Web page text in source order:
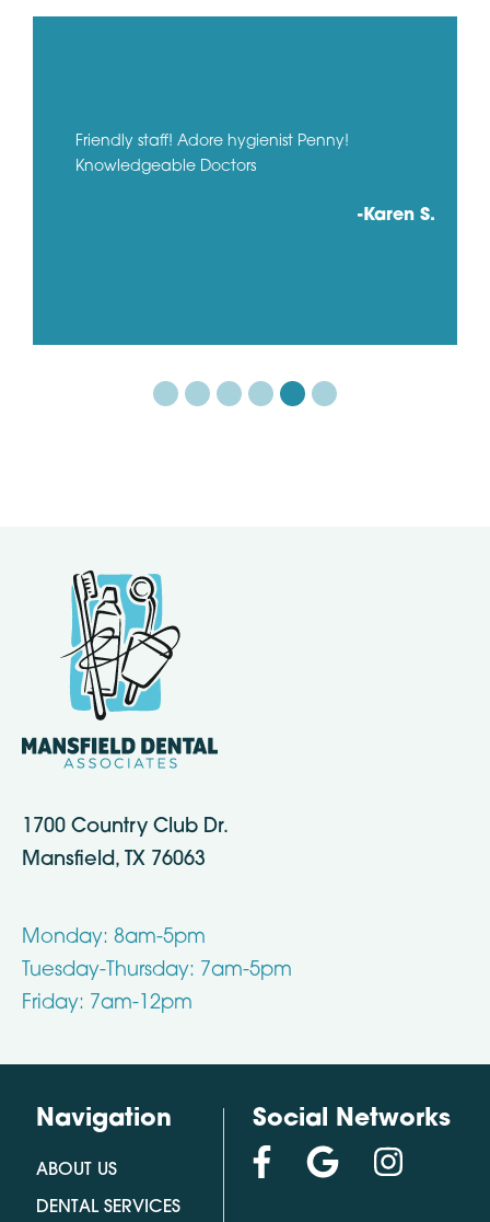
Friendly staff! Adore hygienist Penny!
Knowledgeable Doctors
-Karen S.
1700 Country Club Dr.
Mansfield, TX 76063
Monday: 8am-5pm
Tuesday-Thursday: 7am-5pm
Friday: 7am-12pm
Navigation
ABOUT US
DENTAL SERVICES
Social Networks